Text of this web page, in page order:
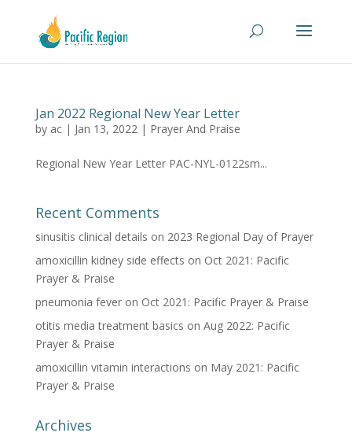
Jan 2022 Regional New Year Letter
by ac| Jan 13, 2022| Prayer And Praise
Regional New Year Letter PAC-NYL-0122sm...
Recent Comments
sinusitis clinical details on 2023 Regional Day of Prayer
amoxicillin kidney side effects on Oct 2021: Pacific
Prayer & Praise
pneumonia feveron Oct 2021: Pacific Prayer & Praise
otitis media treatment basics on Aug 2022: Pacific
Prayer & Praise
amoxicillin vitamin interactions on May 2021: Pacific
Prayer & Praise
Archives